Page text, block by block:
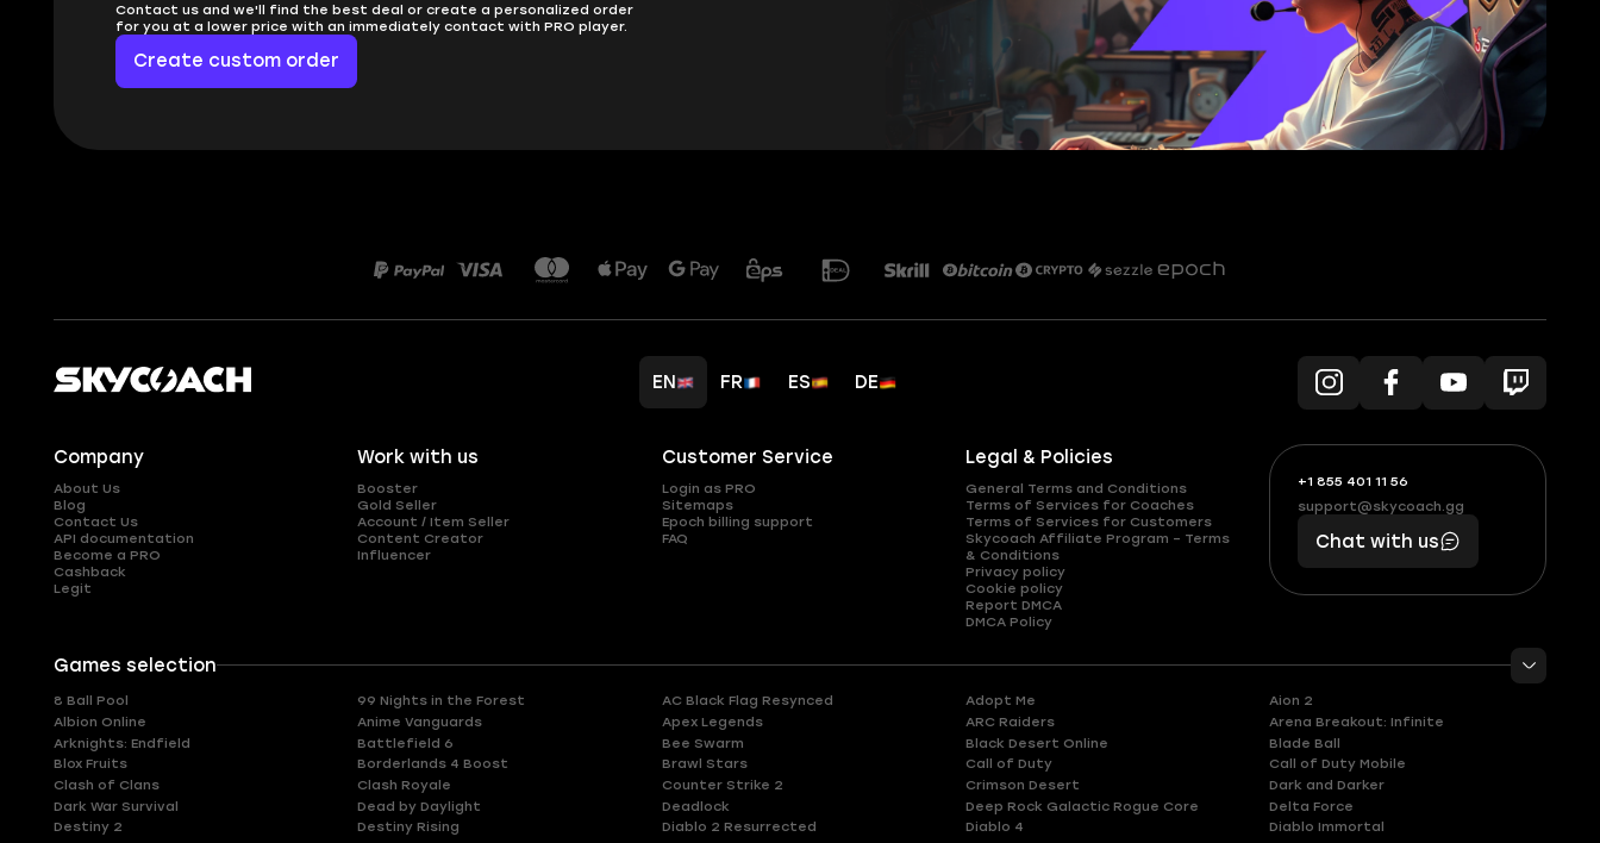
Contact us and we'll find the best deal or create a personalized order
for you at a lower price with an immediately contact with PRO player.
Create custom order
EN FR ES DE
Company
About Us
Blog
Contact Us
API documentation
Become a PRO
Cashback
Legit
Work with us
Booster
Gold Seller
Account / Item Seller
Content Creator
Influencer
Customer Service
Login as PRO
Sitemaps
Epoch billing support
FAQ
Legal & Policies
General Terms and Conditions
Terms of Services for Coaches
Terms of Services for Customers
Skycoach Affiliate Program – Terms
& Conditions
Privacy policy
Cookie policy
Report DMCA
DMCA Policy
+1 855 401 11 56
+1
(855)
401
56
What
boosts
you,
makes
you
support@skycoach.gg
support@skycoach.gg
Chat with us
Games selection
8 Ball Pool 99 Nights in the Forest AC Black Flag Resynced Adopt Me
Aion 2
Albion Online
Anime Vanguards Apex Legends ARC Raiders
Arena Breakout: Infinite
Arknights: Endfield
Battlefield 6 Bee Swarm Black Desert Online
Blade Ball
Blox Fruits
Borderlands 4 Boost Brawl Stars Call of Duty
Call of Duty Mobile
Clash of Clans
Clash Royale Counter Strike 2 Crimson Desert
Dark and Darker
Dark War Survival
Dead by Daylight Deadlock Deep Rock Galactic Rogue Core
Delta Force
Destiny 2
Destiny Rising Diablo 2 Resurrected Diablo 4
Diablo Immortal